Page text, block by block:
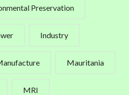
Preservation
Industry
Mauritania
MRI